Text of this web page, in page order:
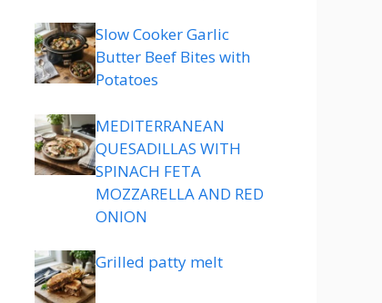
Slow Cooker Garlic
Butter Beef Bites with
Potatoes
MEDITERRANEAN
QUESADILLAS WITH
SPINACH FETA
MOZZARELLA AND RED
ONION
Grilled patty melt